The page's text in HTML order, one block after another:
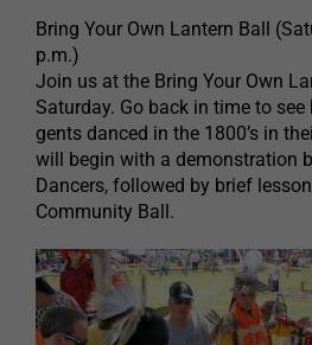
Bring Your Own Lantern Ball
p.m.)
Join us at the Bring Your Own
Saturday. Go back in time to
gents danced in the 1800’s in
will begin with a demonstration
Dancers, followed by brief
Community Ball.